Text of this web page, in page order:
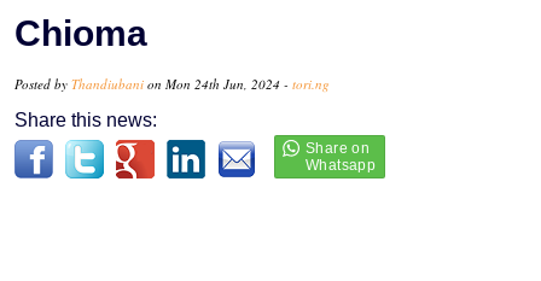
Chioma
Posted by Thandiubani on Mon 24th Jun, 2024 - tori.ng
Share this news: